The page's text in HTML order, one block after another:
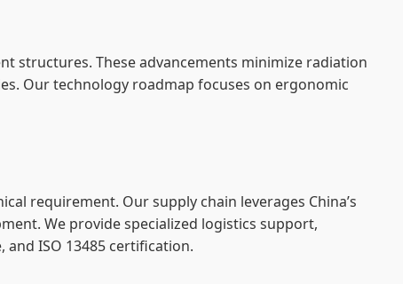
structures. These advancements minimize radiation
Our technology roadmap focuses on ergonomic
requirement. Our supply chain leverages China’s
We provide specialized logistics support,
ISO 13485 certification.